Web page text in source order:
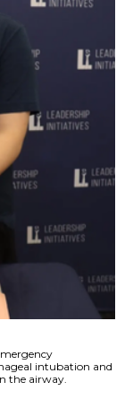
intubation and
the airway.